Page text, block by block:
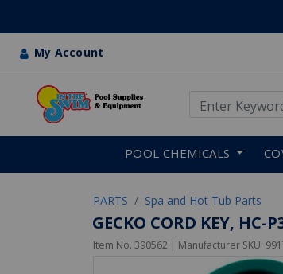
My Account
POOL CHEMICALS
PARTS Spa and Hot Tub Parts
GECKO CORD KEY, HC-
Item No. 390562 | Manufacturer SKU: